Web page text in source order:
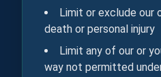
Limit or exclude our
death or personal injury
Limit any of our or
way not permitted